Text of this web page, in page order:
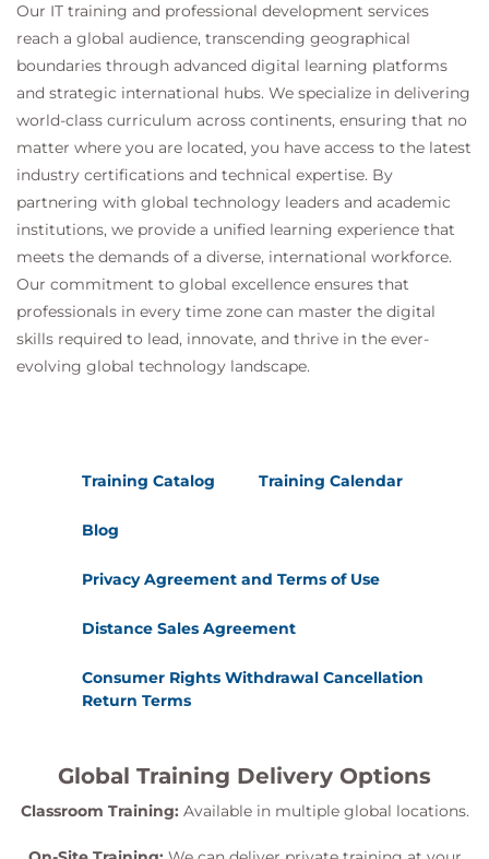
Our IT training and professional development services
reach a global audience, transcending geographical
boundaries through advanced digital learning platforms
and strategic international hubs. We specialize in delivering
world-class curriculum across continents, ensuring that no
matter where you are located, you have access to the latest
industry certifications and technical expertise. By
partnering with global technology leaders and academic
institutions, we provide a unified learning experience that
meets the demands of a diverse, international workforce.
Our commitment to global excellence ensures that
professionals in every time zone can master the digital
skills required to lead, innovate, and thrive in the ever-
evolving global technology landscape.
Training Catalog Training Calendar
Blog
Privacy Agreement and Terms of Use
Distance Sales Agreement
Consumer Rights Withdrawal Cancellation
Return Terms
Global Training Delivery Options
Classroom Training: Available in multiple global locations.